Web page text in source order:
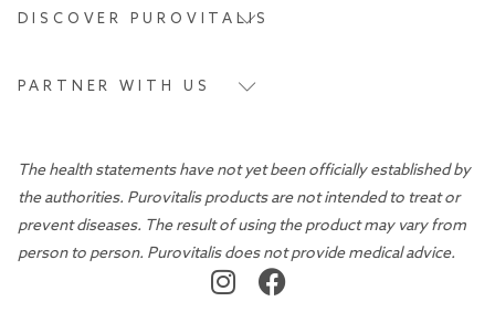
DISCOVER PUROVITALIS
PARTNER WITH US
The health statements have not yet been officially established by
the authorities. Purovitalis products are not intended to treat or
prevent diseases. The result of using the product may vary from
person to person. Purovitalis does not provide medical advice.